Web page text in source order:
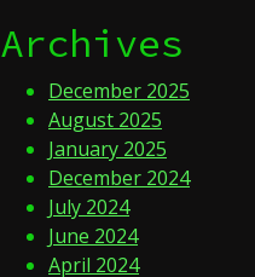
Archives
December 2025
August 2025
January 2025
December 2024
July 2024
June 2024
April 2024